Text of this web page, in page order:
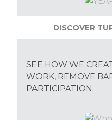
DISCOVER
SEE HOW WE
WORK, REMOVE
PARTICIPATION.